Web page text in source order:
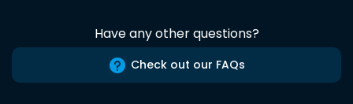
Have any other questions?
Check out our FAQs